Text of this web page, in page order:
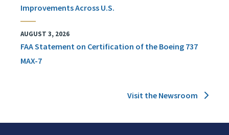
Improvements Across U.S.
AUGUST 3, 2026
FAA Statement on Certification of the Boeing 737
MAX-7
Visit the Newsroom